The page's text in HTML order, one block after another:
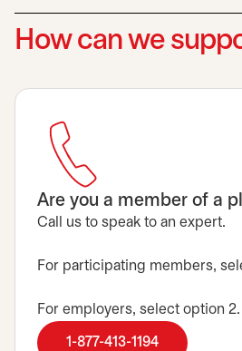
How can we
Are you a member of a
Call us to speak to an expert.
For participating members,
For employers, select option 2.
1-877-413-1194